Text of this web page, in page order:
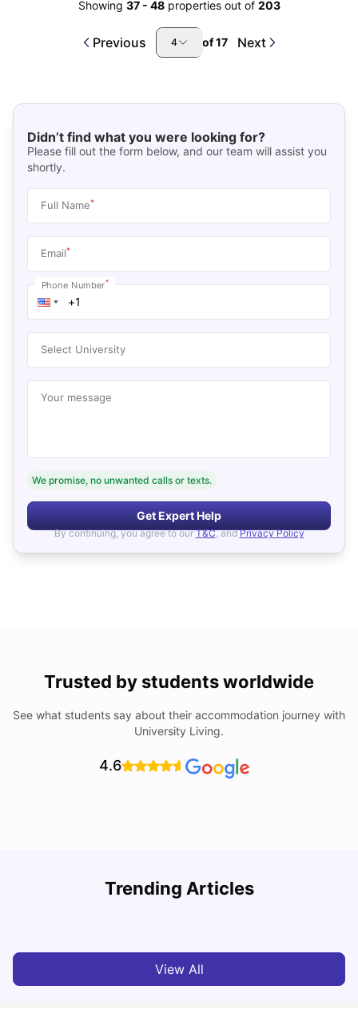
Showing 37- 48 properties out of 203
Previous 4 of17 Next
Didn’t find what you were looking for?
Please fill out the form below, and our team will assist you
shortly.
Full Name*
Email*
Phone Number*
Select University
Your message
We promise, no unwanted calls or texts.
Get Expert Help
By continuing, you agree to our T&C, and Privacy Policy
Trusted by students worldwide
See what students say about their accommodation journey with
University Living.
4.6
Trending Articles
Cost of Living in Melbourne for Students
View All